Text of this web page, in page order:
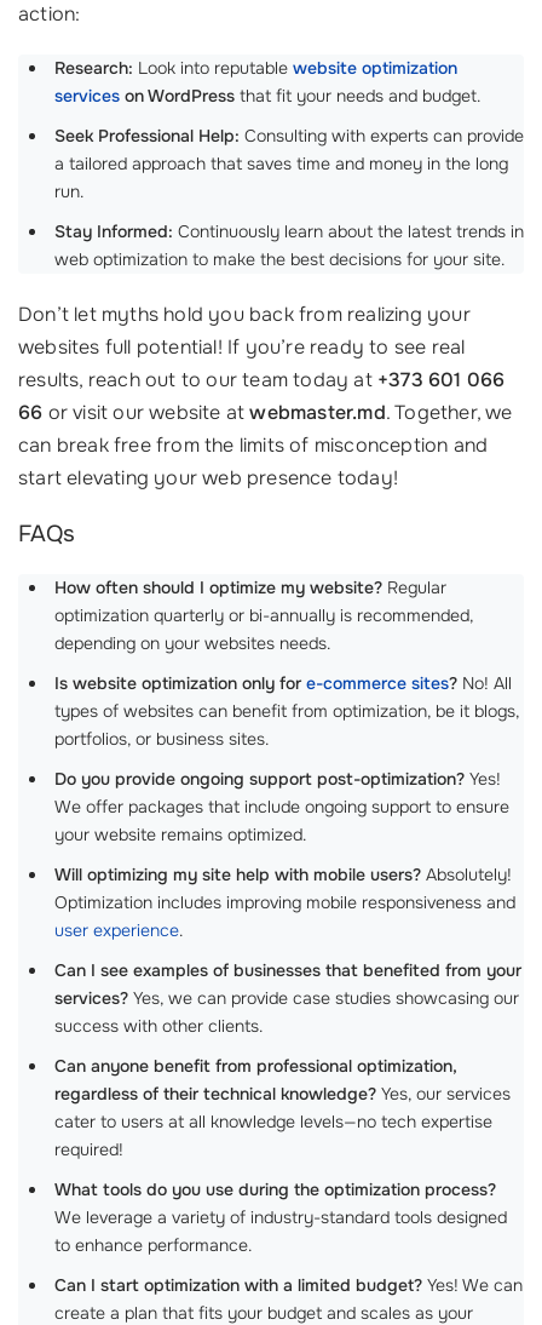
action:
Research: Look into reputable website optimization
services on WordPress that fit your needs and budget.
Seek Professional Help: Consulting with experts can provide
a tailored approach that saves time and money in the long
run.
Stay Informed: Continuously learn about the latest trends in
web optimization to make the best decisions for your site.
Don’t let myths hold you back from realizing your
websites full potential! If you’re ready to see real
results, reach out to our team today at +373 601 066
66 or visit our website atwebmaster.md. Together, we
can break free from the limits of misconception and
start elevating your web presence today!
FAQs
How often should I optimize my website? Regular
optimization quarterly or bi-annually is recommended,
depending on your websites needs.
Is website optimization only for e-commerce sites? No! All
types of websites can benefit from optimization, be it blogs,
portfolios, or business sites.
Do you provide ongoing support post-optimization? Yes!
We offer packages that include ongoing support to ensure
your website remains optimized.
Will optimizing my site help with mobile users? Absolutely!
Optimization includes improving mobile responsiveness and
user experience.
Can I see examples of businesses that benefited from your
services? Yes, we can provide case studies showcasing our
success with other clients.
Can anyone benefit from professional optimization,
regardless of their technical knowledge? Yes, our services
cater to users at all knowledge levels—no tech expertise
required!
What tools do you use during the optimization process?
We leverage a variety of industry-standard tools designed
to enhance performance.
Can I start optimization with a limited budget? Yes! We can
create a plan that fits your budget and scales as your